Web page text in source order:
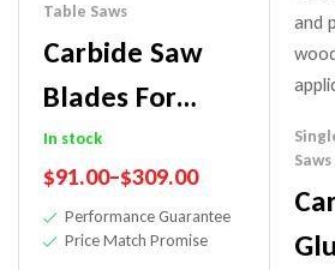
Table Saws
Carbide Saw
Blades For
Heavy Duty
Rip-Workshop
In stock
$91.00–$309.00
Performance Guarantee
Price Match Promise
Saws